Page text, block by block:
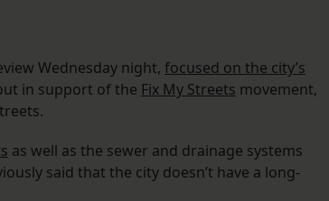
Wednesday night, focused on the city’s
in support of the Fix My Streets movement,
as well as the sewer and drainage systems
said that the city doesn’t have a long-